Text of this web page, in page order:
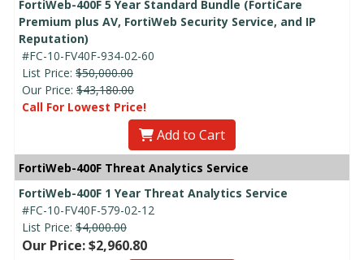
FortiWeb-400F 5 Year Standard Bundle (FortiCare
Premium plus AV, FortiWeb Security Service, and IP
Reputation)
#FC-10-FV40F-934-02-60
List Price: $50,000.00
Our Price: $43,180.00
Call For Lowest Price!
Add to Cart
FortiWeb-400F Threat Analytics Service
FortiWeb-400F 1 Year Threat Analytics Service
#FC-10-FV40F-579-02-12
List Price: $4,000.00
Our Price: $2,960.80